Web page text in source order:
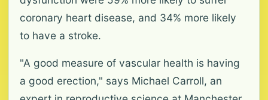
coronary heart disease, and 34% more likely
to have a stroke.
"A good measure of vascular health is having
a good erection," says Michael Carroll, an